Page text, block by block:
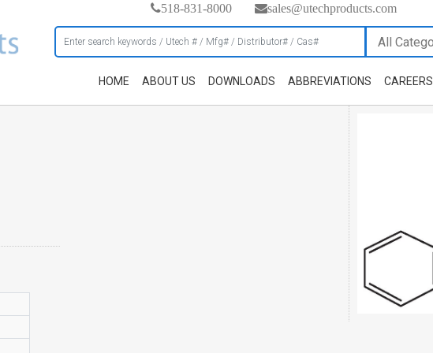
518-831-8000 sales@utechproducts.com
HOME ABOUT US DOWNLOADS ABBREVIATIONS CAREERS